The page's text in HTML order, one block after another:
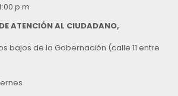
p.m
ATENCIÓN AL CIUDADANO,
bajos de la Gobernación (calle 11 entre